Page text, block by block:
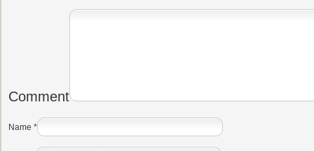
Comment
Name *